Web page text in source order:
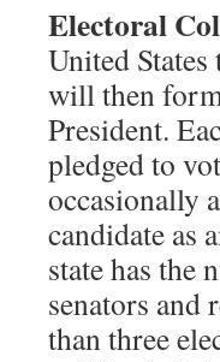
Electoral
United
will then
President.
pledged to
occasionally
candidate as
state has the
senators and
than three